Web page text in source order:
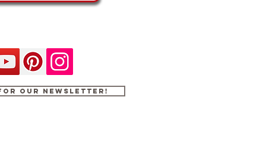
for our newsletter!